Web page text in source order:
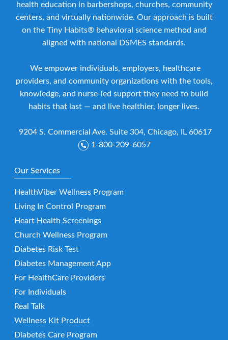
health education in barbershops, churches, community
centers, and virtually nationwide. Our approach is built
on the Tiny Habits® behavioral science method and
aligned with national DSMES standards.
We empower individuals, employers, healthcare
providers, and community organizations with the tools,
knowledge, and nurse-led support they need to build
habits that last — and live healthier, longer lives.
9204 S. Commercial Ave. Suite 304, Chicago, IL 60617
1-800-209-6057
Our Services
HealthViber Wellness Program
Living In Control Program
Heart Health Screenings
Church Wellness Program
Diabetes Risk Test
Diabetes Management App
For HealthCare Providers
For Individuals
Real Talk
Wellness Kit Product
Diabetes Care Program